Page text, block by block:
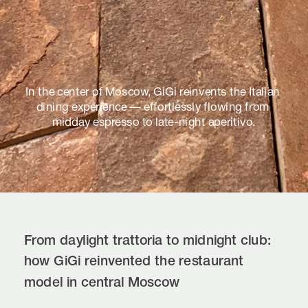
In the center of Moscow, GiGi reinvents the Italian
dining experience — effortlessly flowing from
midday espresso to late-night aperitivo.
From daylight trattoria to midnight club:
how GiGi reinvented the restaurant
model in central Moscow